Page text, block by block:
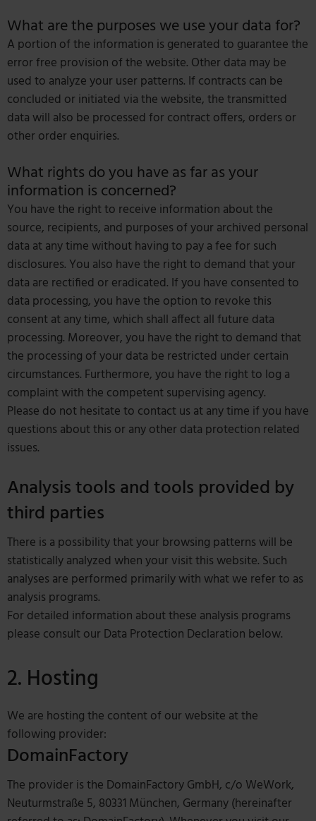
What are the purposes we use your data for?
A portion of the information is generated to guarantee the
error free provision of the website. Other data may be
used to analyze your user patterns. If contracts can be
concluded or initiated via the website, the transmitted
data will also be processed for contract offers, orders or
other order enquiries.
What rights do you have as far as your
information is concerned?
You have the right to receive information about the
source, recipients, and purposes of your archived personal
data at any time without having to pay a fee for such
disclosures. You also have the right to demand that your
data are rectified or eradicated. If you have consented to
data processing, you have the option to revoke this
consent at any time, which shall affect all future data
processing. Moreover, you have the right to demand that
the processing of your data be restricted under certain
circumstances. Furthermore, you have the right to log a
complaint with the competent supervising agency.
Please do not hesitate to contact us at any time if you have
questions about this or any other data protection related
issues.
Analysis tools and tools provided by
third parties
There is a possibility that your browsing patterns will be
statistically analyzed when your visit this website. Such
analyses are performed primarily with what we refer to as
analysis programs.
For detailed information about these analysis programs
please consult our Data Protection Declaration below.
2. Hosting
We are hosting the content of our website at the
following provider:
DomainFactory
The provider is the DomainFactory GmbH, c/o WeWork,
Neuturmstraße 5, 80331 München, Germany (hereinafter